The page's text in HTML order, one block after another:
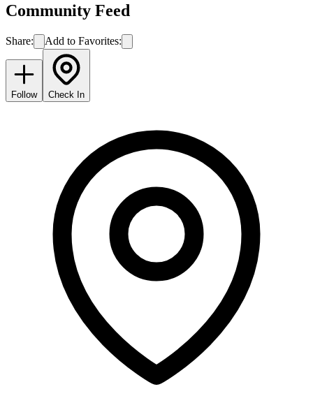
Community Feed
Share: Add to Favorites:
Follow Check In